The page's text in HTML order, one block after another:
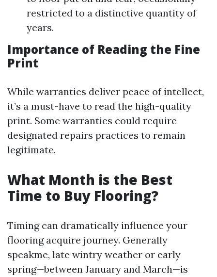
restricted to a distinctive quantity of
years.
Importance of Reading the Fine
Print
While warranties deliver peace of intellect,
it’s a must-have to read the high-quality
print. Some warranties could require
designated repairs practices to remain
legitimate.
What Month is the Best
Time to Buy Flooring?
Timing can dramatically influence your
flooring acquire journey. Generally
speakme, late wintry weather or early
spring—between January and March—is